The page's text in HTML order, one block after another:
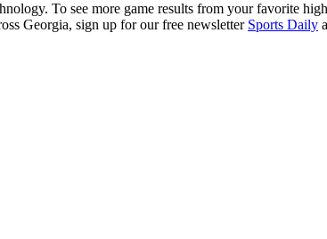
To see more game results from your favorite
Georgia, sign up for our free newsletter Sports Daily